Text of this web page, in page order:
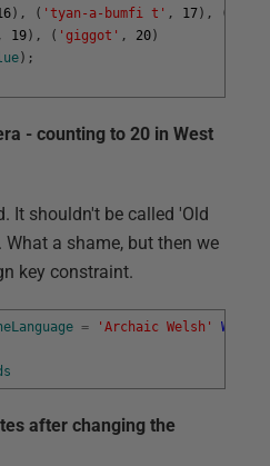
) , ( 'tyan-a-bumfi t' , 17) , (
, 19) , ( 'giggot' , 20)
) ;
- counting to 20 in West
It shouldn't be called 'Old
What a shame, but then we
key constraint.
= 'Archaic Welsh' WHERE
after changing the